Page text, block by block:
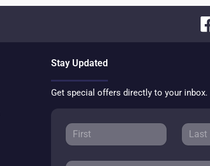
Stay Updated
Get special offers directly to your inbox.